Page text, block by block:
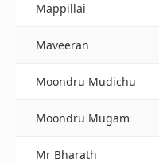
Mappillai
Maveeran
Moondru Mudichu
Moondru Mugam
Mr Bharath